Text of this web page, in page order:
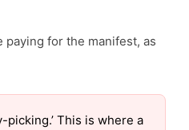
for the manifest, as
This is where a